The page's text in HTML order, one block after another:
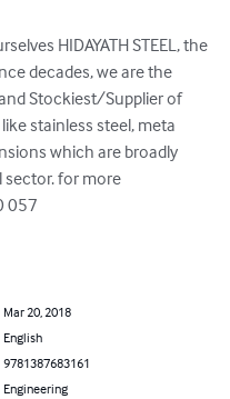
HIDAYATH STEEL, the
decades, we are the
Stockiest/Supplier of
stainless steel, meta
which are broadly
sector. for more
057
Mar 20, 2018
English
9781387683161
Engineering